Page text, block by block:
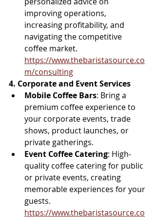
improving operations,
increasing profitability, and
navigating the competitive
coffee market.
https://www.thebaristasource.co
m/consulting
4. Corporate and Event Services
Mobile Coffee Bars: Bring a
premium coffee experience to
your corporate events, trade
shows, product launches, or
private gatherings.
Event Coffee Catering: High-
quality coffee catering for public
or private events, creating
memorable experiences for your
guests.
https://www.thebaristasource.co